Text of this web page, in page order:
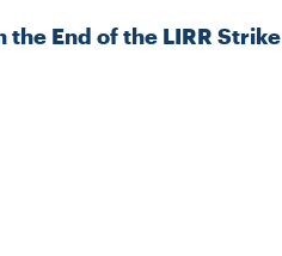
the End of the LIRR Strike